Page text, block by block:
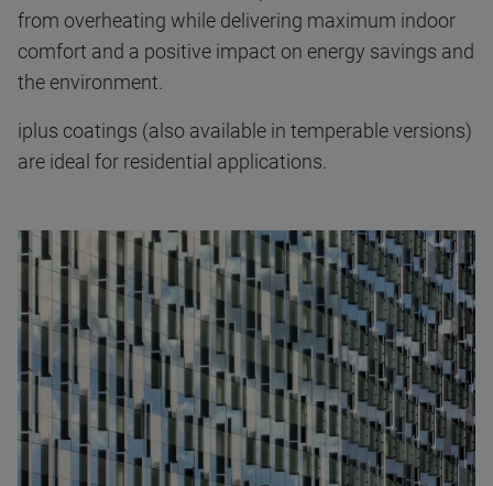
from overheating while delivering maximum indoor
comfort and a positive impact on energy savings and
the environment.
iplus coatings (also available in temperable versions)
are ideal for residential applications.